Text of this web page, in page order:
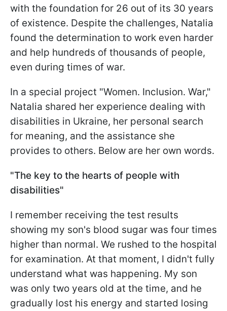
with the foundation for 26 out of its 30 years
of existence. Despite the challenges, Natalia
found the determination to work even harder
and help hundreds of thousands of people,
even during times of war.
In a special project "Women. Inclusion. War,"
Natalia shared her experience dealing with
disabilities in Ukraine, her personal search
for meaning, and the assistance she
provides to others. Below are her own words.
"The key to the hearts of people with
disabilities"
I remember receiving the test results
showing my son's blood sugar was four times
higher than normal. We rushed to the hospital
for examination. At that moment, I didn't fully
understand what was happening. My son
was only two years old at the time, and he
gradually lost his energy and started losing